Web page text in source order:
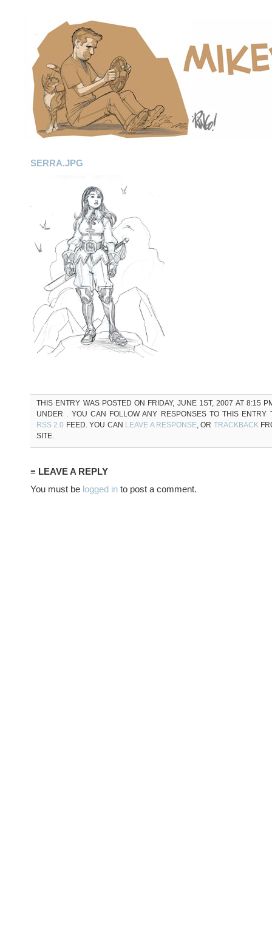
SERRA.JPG
THIS ENTRY WAS POSTED ON FRIDAY, JUNE 1ST, 2007 AT 8:15
UNDER . YOU CAN FOLLOW ANY RESPONSES TO THIS ENTRY
RSS 2.0 FEED. YOU CAN LEAVE A RESPONSE, OR TRACKBACK
SITE.
≡ LEAVE A REPLY
You must be logged in to post a comment.